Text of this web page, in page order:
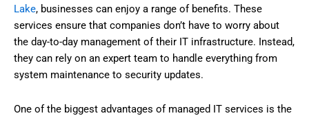
Lake, businesses can enjoy a range of benefits. These
services ensure that companies don’t have to worry about
the day-to-day management of their IT infrastructure. Instead,
they can rely on an expert team to handle everything from
system maintenance to security updates.
One of the biggest advantages of managed IT services is the